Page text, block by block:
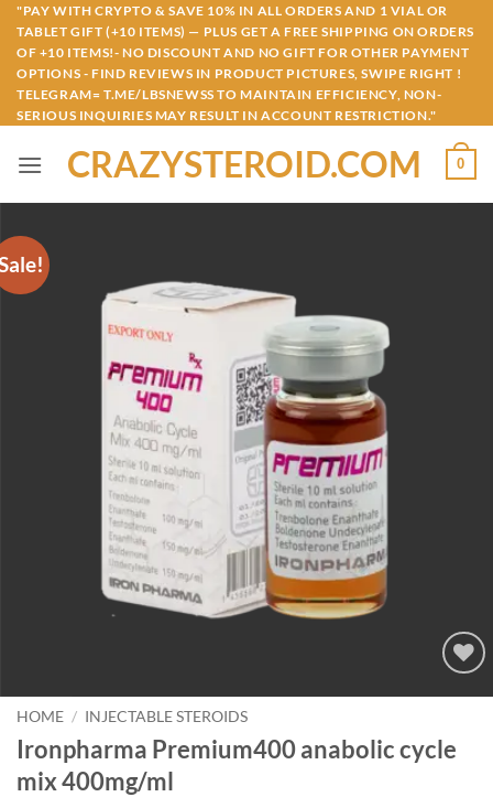
Skip
content
"PAY WITH CRYPTO & SAVE 10% IN ALL ORDERS AND 1 VIAL OR
TABLET GIFT (+10 ITEMS) — PLUS GET A FREE SHIPPING ON ORDERS
OF +10 ITEMS!- NO DISCOUNT AND NO GIFT FOR OTHER PAYMENT
OPTIONS - FIND REVIEWS IN PRODUCT PICTURES, SWIPE RIGHT !
TELEGRAM= T.ME/LBSNEWSS TO MAINTAIN EFFICIENCY, NON-
SERIOUS INQUIRIES MAY RESULT IN ACCOUNT RESTRICTION."
CRAZYSTEROID.COM 0
Add to
HOME / INJECTABLE STEROIDS
Ironpharma Premium400 anabolic cycle
mix 400mg/ml